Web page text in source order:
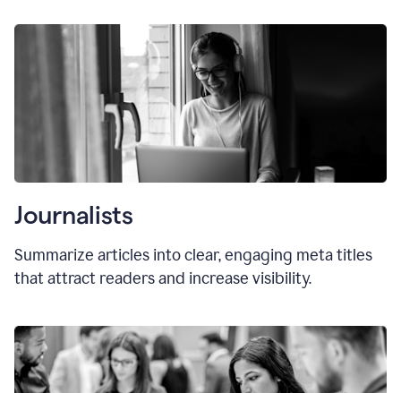
Journalists
Summarize articles into clear, engaging meta titles
that attract readers and increase visibility.